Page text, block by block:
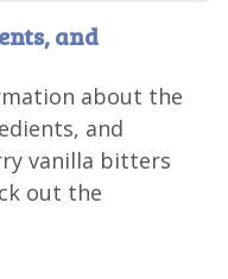
and
about the
and
vanilla bitters
out the